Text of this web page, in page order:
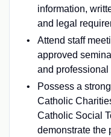
information,
and legal
Attend staff
approved
and professional
Possess a
Catholic
Catholic Social
demonstrate the